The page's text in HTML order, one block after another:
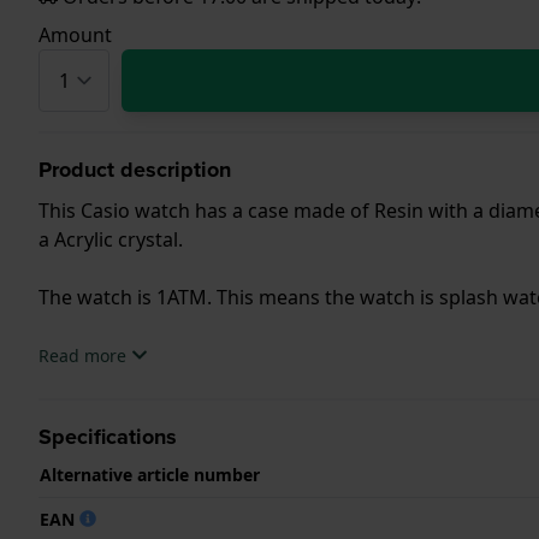
Amount
Product description
This Casio watch has a case made of Resin with a
a Acrylic crystal.
The watch is 1ATM. This means the watch is splash
.Read more
Specifications
Alternative article number
EAN